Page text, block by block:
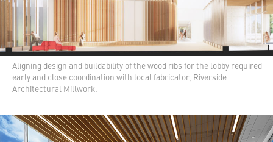
Aligning design and buildability of the wood ribs for the lobby required
early and close coordination with local fabricator, Riverside
Architectural Millwork.